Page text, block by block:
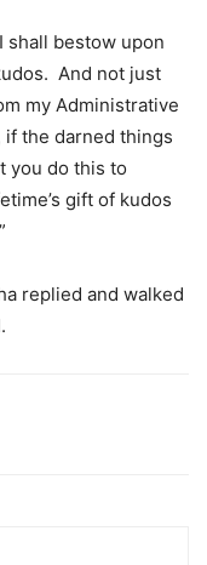
shall bestow upon
And not just
my Administrative
the darned things
you do this to
gift of kudos
replied and walked